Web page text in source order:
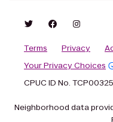
Terms Privacy
Your Privacy Choices
CPUC ID No.
Neighborhood data